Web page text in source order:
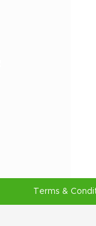
Terms &